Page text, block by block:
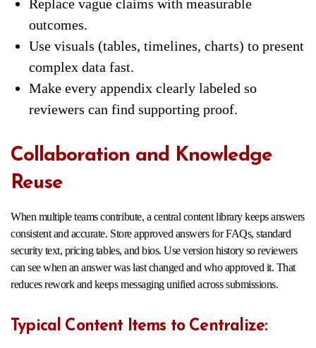
Replace vague claims with measurable
outcomes.
Use visuals (tables, timelines, charts) to present
complex data fast.
Make every appendix clearly labeled so
reviewers can find supporting proof.
Collaboration and Knowledge
Reuse
When multiple teams contribute, a central content library keeps answers
consistent and accurate. Store approved answers for FAQs, standard
security text, pricing tables, and bios. Use version history so reviewers
can see when an answer was last changed and who approved it. That
reduces rework and keeps messaging unified across submissions.
Typical Content Items to Centralize: